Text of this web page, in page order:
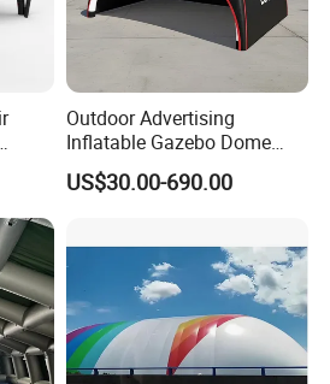
Outdoor Advertising
Inflatable Gazebo Dome
Spider Canopy Easy Setup
Air Inflat Tent
US$30.00-690.00